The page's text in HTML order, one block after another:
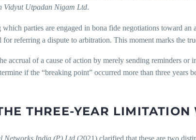
Vidyut Utpadan Nigam Ltd.
parties are engaged in bona fide negotiations toward an
referring a dispute to arbitration. This moment marks the
accrual of a cause of action by merely sending reminders or
if the “breaking point” occurred more than three years
THREE-YEAR